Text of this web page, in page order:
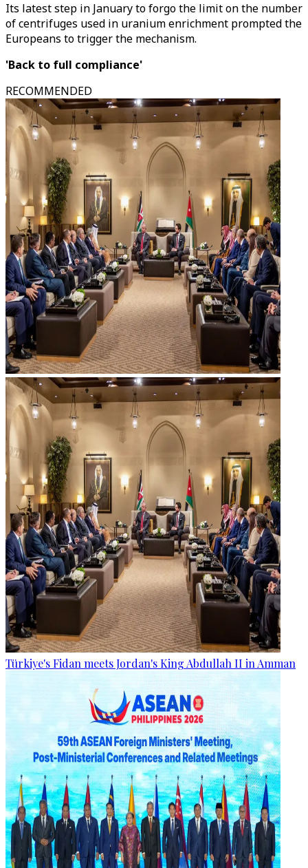
Its latest step in January to forgo the limit on the number
of centrifuges used in uranium enrichment prompted the
Europeans to trigger the mechanism.
'Back to full compliance'
RECOMMENDED
Türkiye's Fidan meets Jordan's King Abdullah II in Amman